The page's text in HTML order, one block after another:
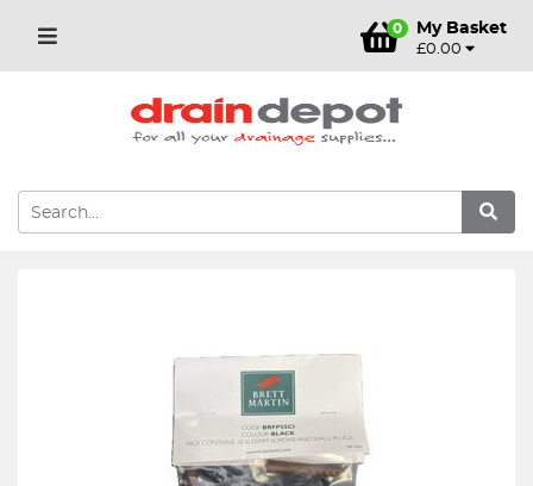
0 My Basket
£0.00